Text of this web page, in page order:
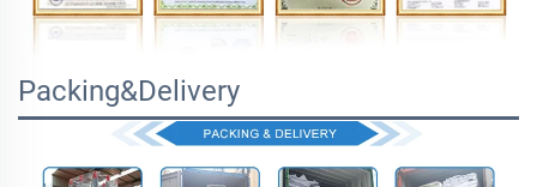
Packing&Delivery